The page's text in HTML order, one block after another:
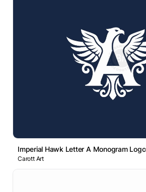
Imperial Hawk Letter A Monogram Logo
Carott Art